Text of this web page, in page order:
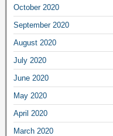
October 2020
September 2020
August 2020
July 2020
June 2020
May 2020
April 2020
March 2020